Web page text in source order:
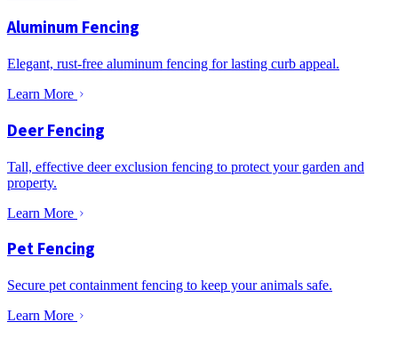
Aluminum Fencing
Elegant, rust-free aluminum fencing for lasting curb appeal.
Learn More
Deer Fencing
Tall, effective deer exclusion fencing to protect your garden and
property.
Learn More
Pet Fencing
Secure pet containment fencing to keep your animals safe.
Learn More